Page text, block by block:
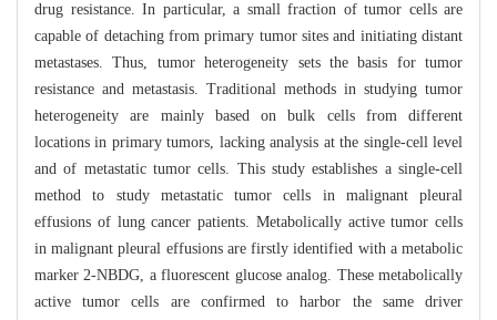
drug resistance. In particular, a small fraction of tumor cells are
capable of detaching from primary tumor sites and initiating distant
metastases. Thus, tumor heterogeneity sets the basis for tumor
resistance and metastasis. Traditional methods in studying tumor
heterogeneity are mainly based on bulk cells from different
locations in primary tumors, lacking analysis at the single-cell level
and of metastatic tumor cells. This study establishes a single-cell
method to study metastatic tumor cells in malignant pleural
effusions of lung cancer patients. Metabolically active tumor cells
in malignant pleural effusions are firstly identified with a metabolic
marker 2-NBDG, a fluorescent glucose analog. These metabolically
active tumor cells are confirmed to harbor the same driver